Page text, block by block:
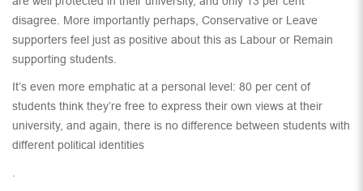
disagree. More importantly perhaps, Conservative or Leave
supporters feel just as positive about this as Labour or Remain
supporting students.
It’s even more emphatic at a personal level: 80 per cent of
students think they’re free to express their own views at their
university, and again, there is no difference between students with
different political identities